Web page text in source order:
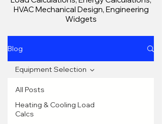
HVAC Mechanical Design, Engineering
Widgets
Blog
All Posts
Heating & Cooling Load
Calcs
Equipment Selection